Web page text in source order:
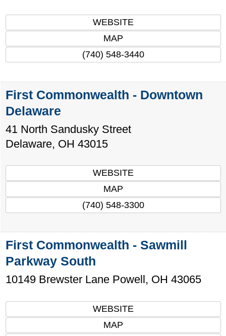
WEBSITE
MAP
(740) 548-3440
First Commonwealth - Downtown
Delaware
41 North Sandusky Street
Delaware, OH 43015
WEBSITE
MAP
(740) 548-3300
First Commonwealth - Sawmill
Parkway South
10149 Brewster Lane Powell , OH 43065
WEBSITE
MAP